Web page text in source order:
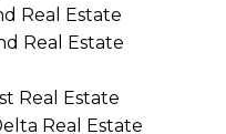
Real Estate
Real Estate
Real Estate
Real Estate